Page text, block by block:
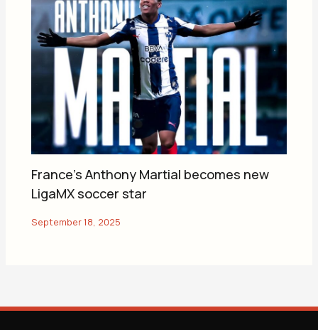
France’s Anthony Martial becomes new
LigaMX soccer star